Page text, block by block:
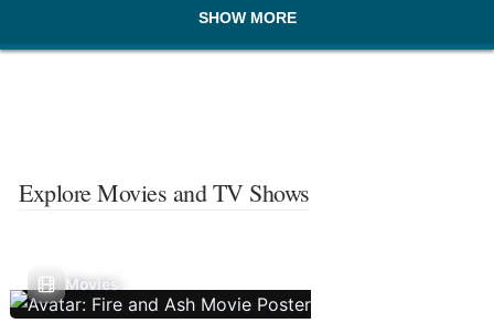
SHOW MORE
Explore Movies and TV Shows
Movies